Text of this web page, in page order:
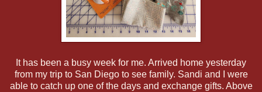
It has been a busy week for me. Arrived home yesterday
from my trip to San Diego to see family. Sandi and I were
able to catch up one of the days and exchange gifts. Above